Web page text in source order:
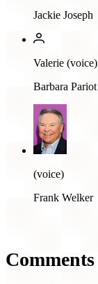
Jackie Joseph
Valerie (voice)
Barbara Pariot
(voice)
Frank Welker
Comments